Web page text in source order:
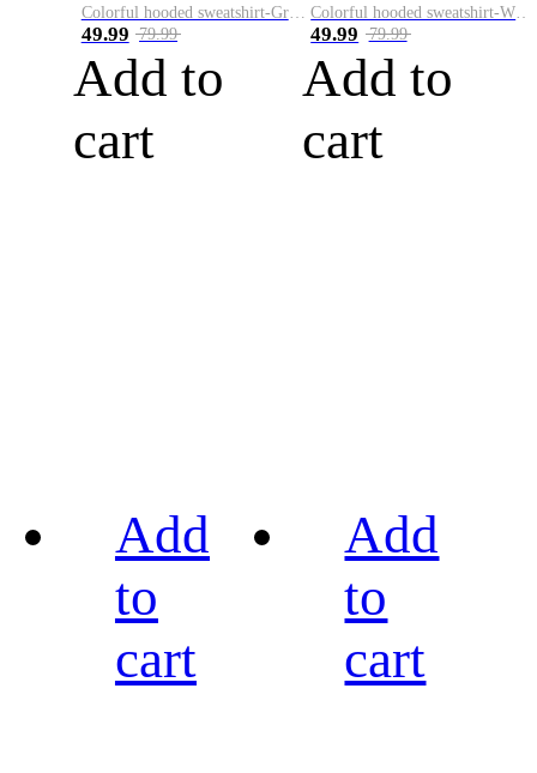
Colorful hooded sweatshirt-Green
49.99 79.99
Add to
cart
49.99 79.99
Add to
cart
Add
to
cart
Add
to
cart